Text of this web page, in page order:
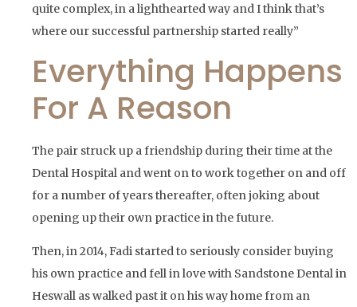
quite complex, in a lighthearted way and I think that’s
where our successful partnership started really”
Everything Happens
For A Reason
The pair struck up a friendship during their time at the
Dental Hospital and went on to work together on and off
for a number of years thereafter, often joking about
opening up their own practice in the future.
Then, in 2014, Fadi started to seriously consider buying
his own practice and fell in love with Sandstone Dental in
Heswall as walked past it on his way home from an